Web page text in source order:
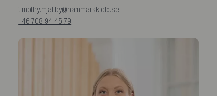
timothy.mjallby@hammarskiold.se
+46 708 94 45 79